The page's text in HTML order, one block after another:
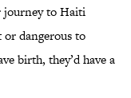
journey to Haiti
dangerous to
birth, they’d have a